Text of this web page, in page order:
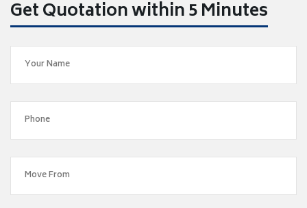
Get Quotation within 5 Minutes